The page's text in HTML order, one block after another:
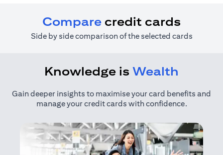
Compare credit cards
Side by side comparison of the selected cards
Knowledge is Wealth
Gain deeper insights to maximise your card benefits and
manage your credit cards with confidence.